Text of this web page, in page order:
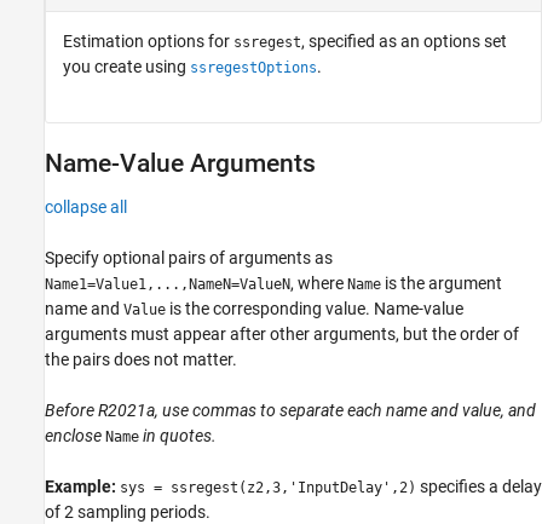
Estimation options for ssregest, specified as an options set
you create using ssregestOptions.
Name-Value Arguments
collapse all
Specify optional pairs of arguments as
Name1=Value1,...,NameN=ValueN, where Name is the argument
name and Value is the corresponding value. Name-value
arguments must appear after other arguments, but the order of
the pairs does not matter.
Before R2021a, use commas to separate each name and value, and
enclose Name in quotes.
Example: sys = ssregest(z2,3,'InputDelay',2) specifies a delay
of 2 sampling periods.